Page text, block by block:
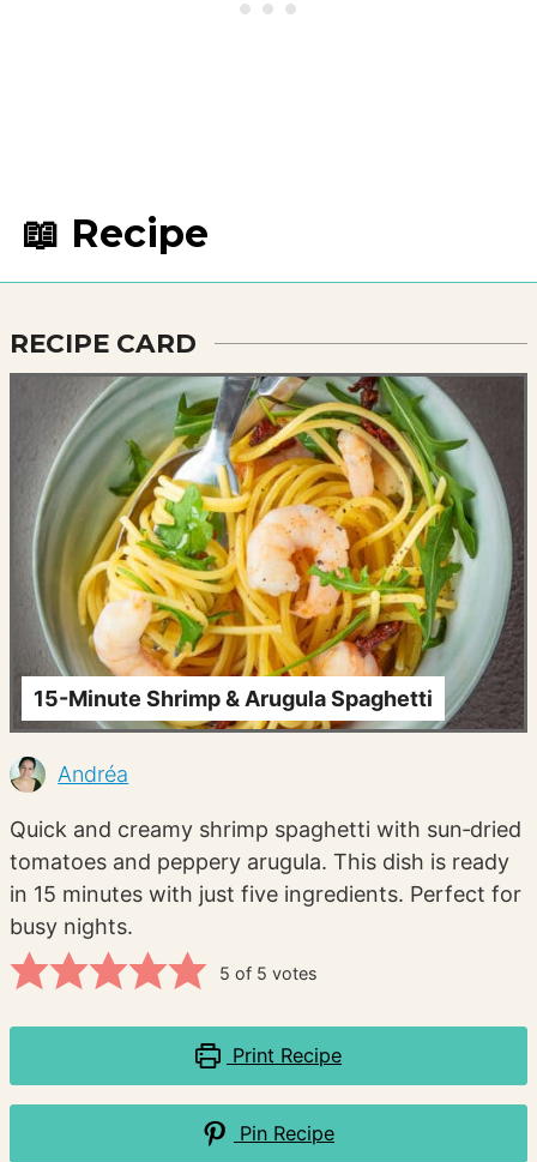
📖 Recipe
RECIPE CARD
15-Minute Shrimp & Arugula Spaghetti
Andréa
Quick and creamy shrimp spaghetti with sun‑dried
tomatoes and peppery arugula. This dish is ready
in 15 minutes with just five ingredients. Perfect for
busy nights.
5 of 5 votes
Print Recipe
Pin Recipe